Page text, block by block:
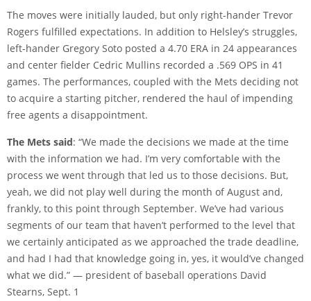
The moves were initially lauded, but only right-hander Trevor
Rogers fulfilled expectations. In addition to Helsley’s struggles,
left-hander Gregory Soto posted a 4.70 ERA in 24 appearances
and center fielder Cedric Mullins recorded a .569 OPS in 41
games. The performances, coupled with the Mets deciding not
to acquire a starting pitcher, rendered the haul of impending
free agents a disappointment.
The Mets said: “We made the decisions we made at the time
with the information we had. I’m very comfortable with the
process we went through that led us to those decisions. But,
yeah, we did not play well during the month of August and,
frankly, to this point through September. We’ve had various
segments of our team that haven’t performed to the level that
we certainly anticipated as we approached the trade deadline,
and had I had that knowledge going in, yes, it would’ve changed
what we did.” — president of baseball operations David
Stearns, Sept. 1